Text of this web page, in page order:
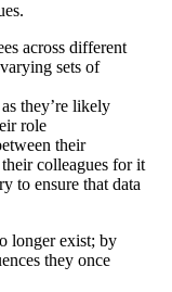
across different
sets of
they’re likely
role
their
colleagues for it
to ensure that data
longer exist; by
they once